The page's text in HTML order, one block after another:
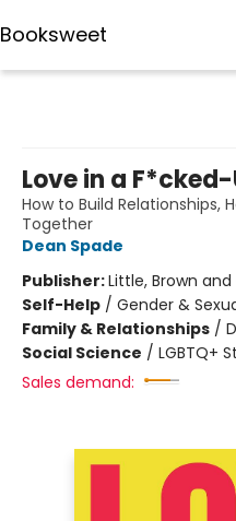
Booksweet
Love in a
How to Build Relationships,
Together
Dean Spade
Publisher:Little, Brown
Self-Help / Gender &
Family & Relationships /
Social Science / LGBTQ+
Sales demand: